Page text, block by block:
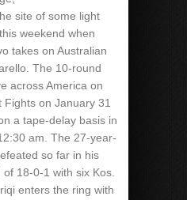
site of some light
weekend when
takes on Australian
The 10-round
across America on
Fights on January 31
a tape-delay basis in
am. The 27-year-
so far in his
18-0-1 with six Kos.
enters the ring with